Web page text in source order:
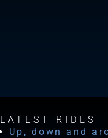
LATEST RIDES
Up, down and